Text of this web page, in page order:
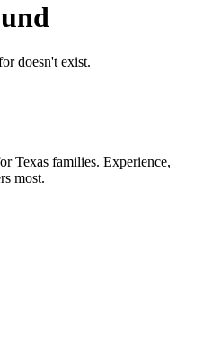
doesn't exist.
Texas families. Experience,
most.